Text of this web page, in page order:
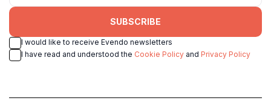
SUBSCRIBE
I would like to receive Evendo newsletters
I have read and understood the Cookie Policy and Privacy Policy